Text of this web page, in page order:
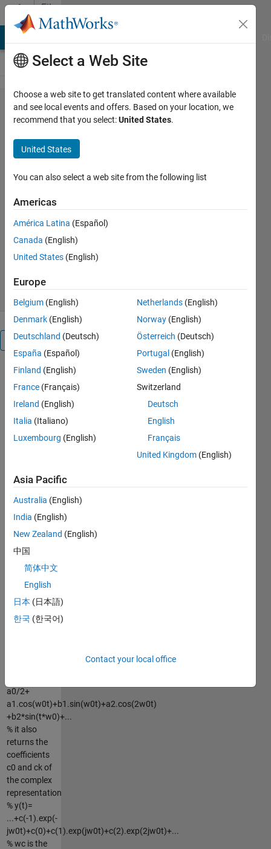
Skip to content
File
Exchange
Get
harmoniques
a0, ak, bk the amplitudes of cos and
sin waves.
Azzi Abdelmalek
Version 1.5.0.0(2.1 KB)
1.8K Downloads
5.00/5
Overview
wc,w0,a0,ak,bk,c0,ck]=get_harmonics(y,pas)
% given a
x(t),y=x(t)
% the
returns the
pulse
w0(rd/s) of
the signal
% the
coefficients
ak (a1,a2,...)
(b1,b2,...) of
the
trigonomical
a0/2+
a1.cos(w0t)+b1.sin(w0t)+a2.cos(2w0t)
+b2*sin(t*w0)+...
% it also
returns the
coefficients
c0 and ck of
the complex
representation
% y(t)=
...+c(-1).exp(-
jw0t)+c(0)+c(1).exp(jw0t)+c(2).exp(2jw0t)+...
% wc is the
Select a Web Site
Choose a web site to get translated content where available
and see local events and offers. Based on your location, we
recommend that you select:United States.
United States
You can also select a web site from the following list
Americas
América Latina (Español)
Canada (English)
United States (English)
Europe
Belgium (English)
Denmark (English)
Deutschland (Deutsch)
España (Español)
Finland (English)
France (Français)
Ireland (English)
Italia (Italiano)
Luxembourg (English)
Netherlands (English)
Norway (English)
Österreich (Deutsch)
Portugal (English)
Sweden (English)
Switzerland
Deutsch
English
Français
United Kingdom (English)
Asia Pacific
Australia (English)
India (English)
New Zealand (English)
中国
简体中文
English
日本 (日本語)
한국 (한국어)
Contact your local office